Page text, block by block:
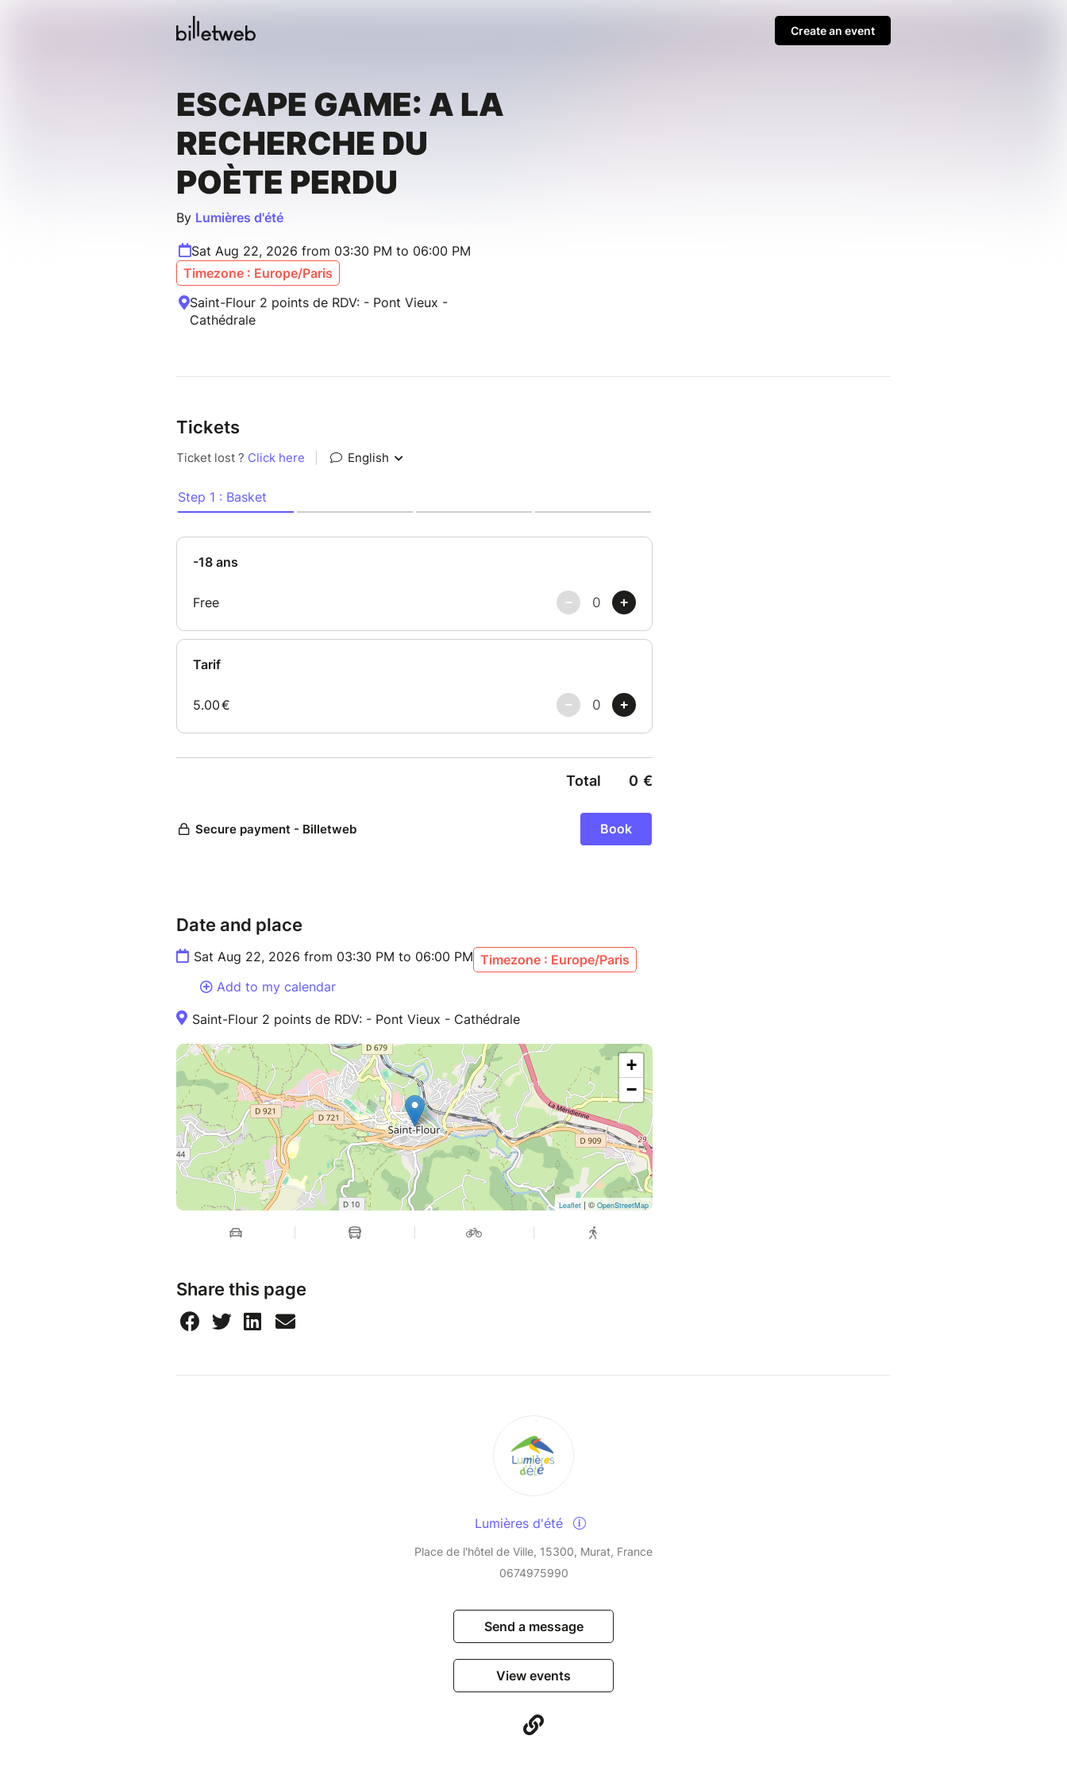
Create an event
ESCAPE GAME: A LA
RECHERCHE DU
POÈTE PERDU
By Lumières d'été
Sat Aug 22, 2026 from 03:30 PM to 06:00 PM
Timezone : Europe/Paris
Saint-Flour 2 points de RDV: - Pont Vieux -
Cathédrale
Tickets
Date and place
Sat Aug 22, 2026 from 03:30 PM to 06:00 PM Timezone : Europe/Paris
Add to my calendar
Saint-Flour 2 points de RDV: - Pont Vieux - Cathédrale
+
−
Leaflet | © OpenStreetMap
Share this page
Lumières d'été
Place de l'hôtel de Ville, 15300, Murat, France
0674975990
Send a message
View events